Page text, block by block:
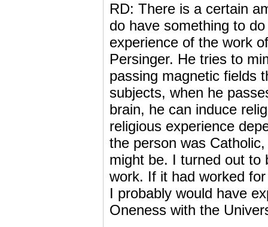
RD: There is a certain
do have something to
experience of the work
Persinger. He tries to
passing magnetic fields
subjects, when he
brain, he can induce
religious experience
the person was
might be. I turned out to
work. If it had worked
I probably would have
Oneness with the